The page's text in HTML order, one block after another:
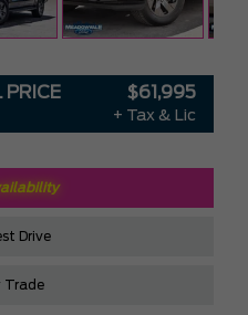
PRICE $61,995
+ Tax & Lic
Drive
Trade